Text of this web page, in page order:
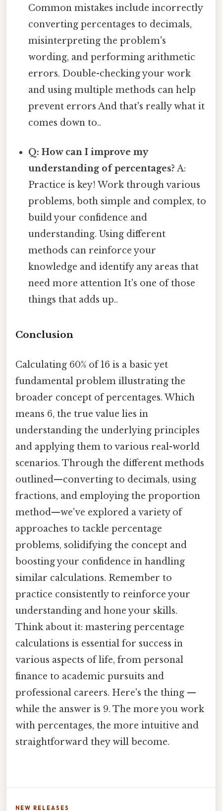
Common mistakes include incorrectly
converting percentages to decimals,
misinterpreting the problem's
wording, and performing arithmetic
errors. Double-checking your work
and using multiple methods can help
prevent errors And that's really what it
comes down to..
Q: How can I improve my
understanding of percentages? A:
Practice is key! Work through various
problems, both simple and complex, to
build your confidence and
understanding. Using different
methods can reinforce your
knowledge and identify any areas that
need more attention It's one of those
things that adds up..
Conclusion
Calculating 60% of 16 is a basic yet
fundamental problem illustrating the
broader concept of percentages. Which
means 6, the true value lies in
understanding the underlying principles
and applying them to various real-world
scenarios. Through the different methods
outlined—converting to decimals, using
fractions, and employing the proportion
method—we've explored a variety of
approaches to tackle percentage
problems, solidifying the concept and
boosting your confidence in handling
similar calculations. Remember to
practice consistently to reinforce your
understanding and hone your skills.
Think about it: mastering percentage
calculations is essential for success in
various aspects of life, from personal
finance to academic pursuits and
professional careers. Here's the thing —
while the answer is 9. The more you work
with percentages, the more intuitive and
straightforward they will become.
NEW RELEASES